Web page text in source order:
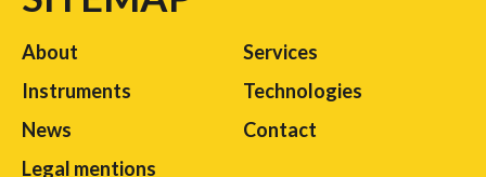
About
Services
Instruments
Technologies
News
Contact
Legal mentions